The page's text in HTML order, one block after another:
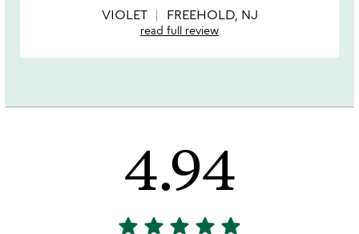
VIOLET FREEHOLD, NJ
read full review
4.94
4.94
star star star star star